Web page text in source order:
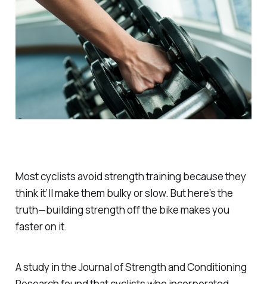
Most cyclists avoid strength training because they
think it’ll make them bulky or slow. But here’s the
truth—building strength off the bike makes you
faster on it.
A study in theJournal of Strength and Conditioning